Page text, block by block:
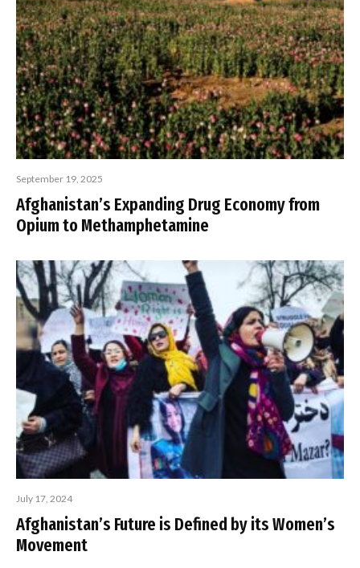
September 19, 2025
Afghanistan’s Expanding Drug Economy from
Opium to Methamphetamine
July 17, 2024
Afghanistan’s Future is Defined by its Women’s
Movement